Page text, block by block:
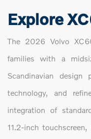
Explore
The 2026 Volvo
families with a
Scandinavian design
technology, and
integration of
11.2-inch